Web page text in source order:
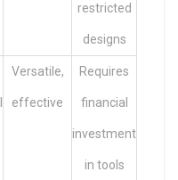
restricted
designs
Versatile,
effective
Requires
financial
investment
in tools